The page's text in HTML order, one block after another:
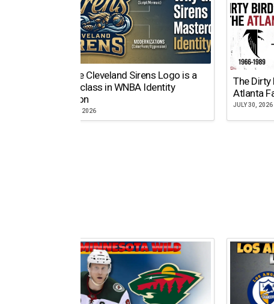
Why the Cleveland Sirens Logo is a
Masterclass in WNBA Identity
Evolution
AUGUST 5, 2026
The Dirty
Atlanta
JULY 30, 2026